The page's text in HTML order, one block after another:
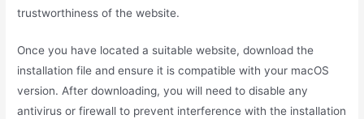
trustworthiness of the website.
Once you have located a suitable website, download the
installation file and ensure it is compatible with your macOS
version. After downloading, you will need to disable any
antivirus or firewall to prevent interference with the installation